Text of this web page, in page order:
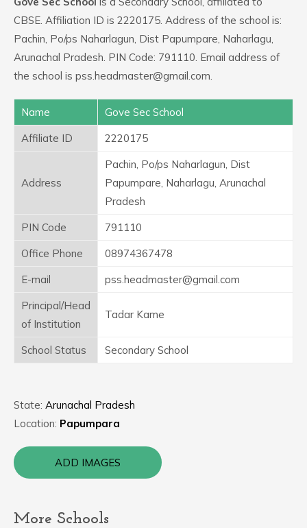
CBSE. Affiliation ID is 2220175. Address of the school is:
Pachin, Po/ps Naharlagun, Dist Papumpare, Naharlagu,
Arunachal Pradesh. PIN Code: 791110. Email address of
the school is pss.headmaster@gmail.com.
Name
Gove Sec School
Affiliate ID
2220175
Address
Pachin, Po/ps Naharlagun, Dist
Papumpare, Naharlagu, Arunachal
Pradesh
PIN Code
791110
Office Phone
08974367478
E-mail
pss.headmaster@gmail.com
Principal/Head
of Institution
Tadar Kame
School Status Secondary School
State: Arunachal Pradesh
Location: Papumpara
ADD IMAGES
More Schools